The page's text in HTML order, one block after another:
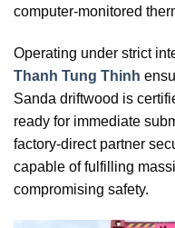
computer-monitored
Operating under strict
Thanh Tung Thinh
Sanda driftwood is
ready for immediate
factory-direct partner
capable of fulfilling
compromising safety.